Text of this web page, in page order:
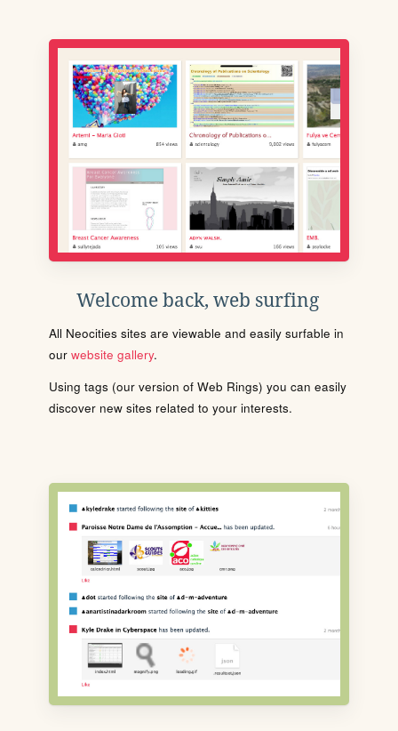
Welcome back, web surfing
All Neocities sites are viewable and easily surfable in
our website gallery.
Using tags (our version of Web Rings) you can easily
discover new sites related to your interests.